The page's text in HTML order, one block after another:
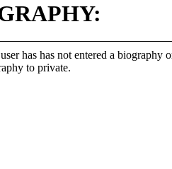
has has not entered a biography
to private.